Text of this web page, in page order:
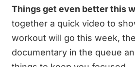
Things get even better this
together a quick video to
workout will go this week,
documentary in the queue